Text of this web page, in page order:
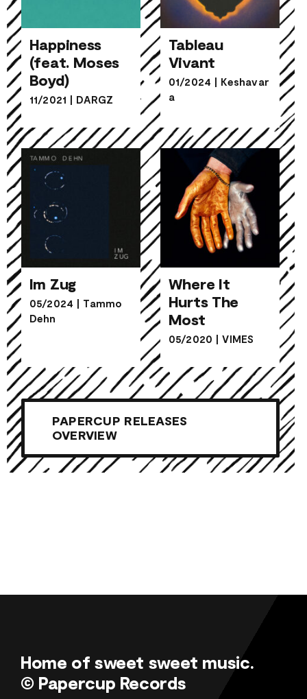
Happiness
(feat. Moses
Boyd)
Happiness
(feat. Moses
Boyd)
11/2021 | DARGZ
Tableau
Tableau
Vivant
01/2024 | Keshavar
a
Im Zug
05/2024 | Tammo
Dehn
Where It
Hurts The
Most
Where It
Hurts The
Most
05/2020 | VIMES
PAPERCUP RELEASES
OVERVIEW
Home of sweet sweet music.
© Papercup Records